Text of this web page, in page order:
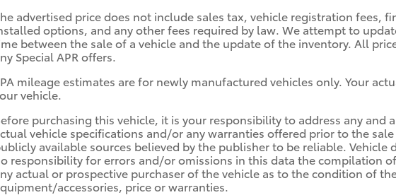
advertised price does not include sales tax, vehicle registration fees,
options, and any other fees required by law. We attempt to
between the sale of a vehicle and the update of the inventory. All
Special APR offers.
mileage estimates are for newly manufactured vehicles only. Your
vehicle.
purchasing this vehicle, it is your responsibility to address any
vehicle specifications and/or any warranties offered prior to the
available sources believed by the publisher to be reliable.
responsibility for errors and/or omissions in this data the compilation
actual or prospective purchaser of the vehicle as to the condition of
accessories, price or warranties.